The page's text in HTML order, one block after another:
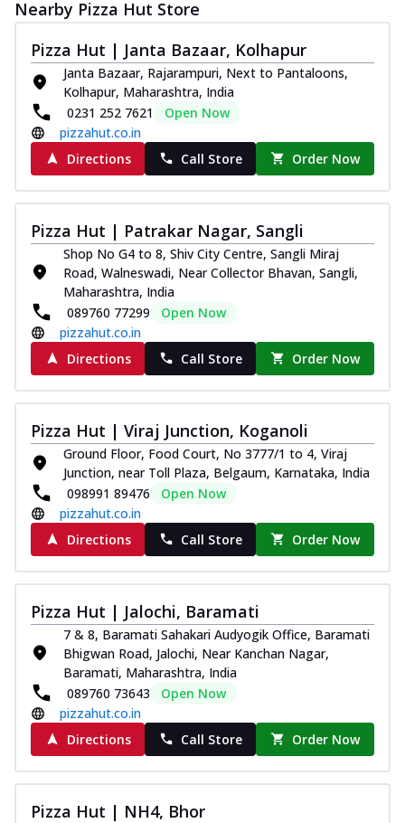
Nearby Pizza Hut Store
Pizza Hut | Janta Bazaar, Kolhapur
Janta Bazaar, Rajarampuri, Next to Pantaloons,
Kolhapur, Maharashtra, India
0231 252 7621
Open Now
pizzahut.co.in
Directions
Call Store Order Now
Pizza Hut | Patrakar Nagar, Sangli
Shop No G4 to 8, Shiv City Centre, Sangli Miraj
Road, Walneswadi, Near Collector Bhavan, Sangli,
Maharashtra, India
089760 77299
Open Now
pizzahut.co.in
Directions
Call Store Order Now
Pizza Hut | Viraj Junction, Koganoli
Ground Floor, Food Court, No 3777/1 to 4, Viraj
Junction, near Toll Plaza, Belgaum, Karnataka, India
098991 89476
Open Now
pizzahut.co.in
Directions
Call Store Order Now
Pizza Hut | Jalochi, Baramati
7 & 8, Baramati Sahakari Audyogik Office, Baramati
Bhigwan Road, Jalochi, Near Kanchan Nagar,
Baramati, Maharashtra, India
089760 73643
Open Now
pizzahut.co.in
Directions
Call Store Order Now
Pizza Hut | NH4, Bhor